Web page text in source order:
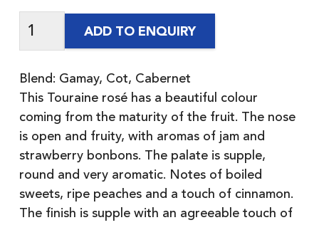
ADD TO ENQUIRY
Blend: Gamay, Cot, Cabernet
This Touraine rosé has a beautiful colour
coming from the maturity of the fruit. The nose
is open and fruity, with aromas of jam and
strawberry bonbons. The palate is supple,
round and very aromatic. Notes of boiled
sweets, ripe peaches and a touch of cinnamon.
The finish is supple with an agreeable touch of